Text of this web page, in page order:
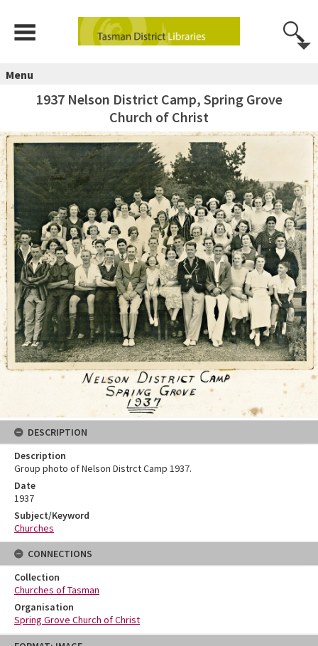
Skip
Menu
1937 Nelson District Camp, Spring Grove
Church of Christ
DESCRIPTION
Description
Group photo of Nelson Distrct Camp 1937.
Date
1937
Subject/Keyword
Churches
CONNECTIONS
Collection
Churches of Tasman
Organisation
Spring Grove Church of Christ